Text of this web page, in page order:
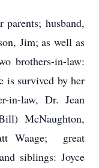
husband,
Jim; as well as
brothers-in-law:
is survived by her
in-law, Dr. Jean
McNaughton,
Waage; great
siblings: Joyce